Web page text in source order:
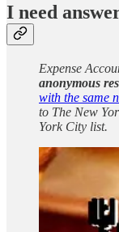
I need
Expense
anonymous
with the same
to The New
York City list.